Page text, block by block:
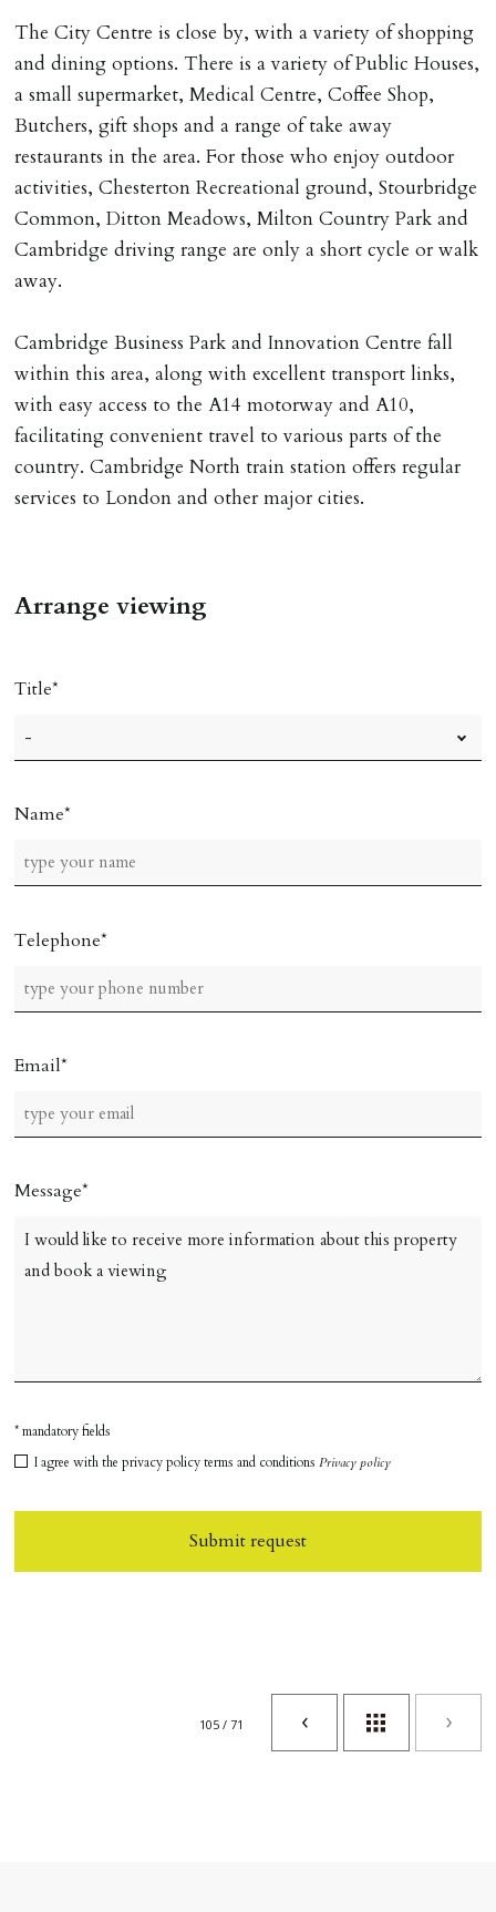
The City Centre is close by, with a variety of shopping
and dining options. There is a variety of Public Houses,
a small supermarket, Medical Centre, Coffee Shop,
Butchers, gift shops and a range of take away
restaurants in the area. For those who enjoy outdoor
activities, Chesterton Recreational ground, Stourbridge
Common, Ditton Meadows, Milton Country Park and
Cambridge driving range are only a short cycle or walk
away.
Cambridge Business Park and Innovation Centre fall
within this area, along with excellent transport links,
with easy access to the A14 motorway and A10,
facilitating convenient travel to various parts of the
country. Cambridge North train station offers regular
services to London and other major cities.
Arrange viewing
Title
Name
Telephone
Email
Message
* mandatory fields
I agree with the privacy policy terms and conditionsPrivacy policy
Submit request
105 / 71